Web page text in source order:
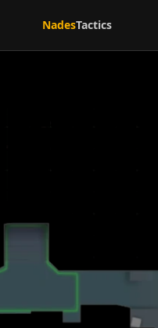
NadesTactics